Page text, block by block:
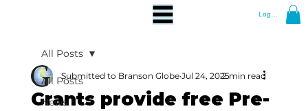
Log In
All Posts
News
All Posts
Grants provide free Pre-
Submitted to Branson Globe Jul 24, 20252 min read